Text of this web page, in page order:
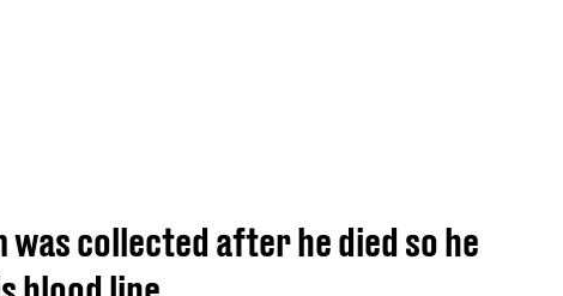
was collected after he died so he